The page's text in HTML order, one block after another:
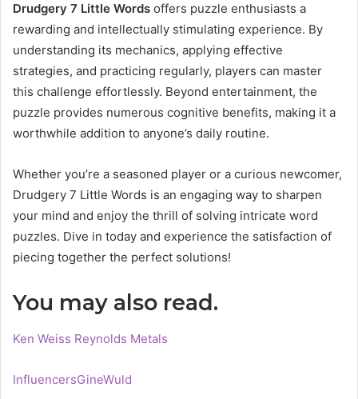
Drudgery 7 Little Words offers puzzle enthusiasts a
rewarding and intellectually stimulating experience. By
understanding its mechanics, applying effective
strategies, and practicing regularly, players can master
this challenge effortlessly. Beyond entertainment, the
puzzle provides numerous cognitive benefits, making it a
worthwhile addition to anyone’s daily routine.
Whether you’re a seasoned player or a curious newcomer,
Drudgery 7 Little Words is an engaging way to sharpen
your mind and enjoy the thrill of solving intricate word
puzzles. Dive in today and experience the satisfaction of
piecing together the perfect solutions!
You may also read.
Ken Weiss Reynolds Metals
InfluencersGineWuld